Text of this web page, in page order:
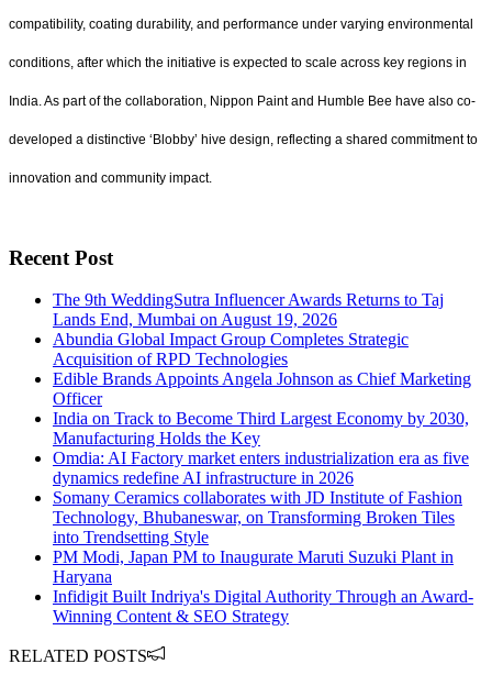
compatibility, coating durability, and performance under varying environmental
conditions, after which the initiative is expected to scale across key regions in
India. As part of the collaboration, Nippon Paint and Humble Bee have also co-
developed a distinctive ‘Blobby’ hive design, reflecting a shared commitment to
innovation and community impact.
Recent Post
The 9th WeddingSutra Influencer Awards Returns to Taj
Lands End, Mumbai on August 19, 2026
Abundia Global Impact Group Completes Strategic
Acquisition of RPD Technologies
Edible Brands Appoints Angela Johnson as Chief Marketing
Officer
India on Track to Become Third Largest Economy by 2030,
Manufacturing Holds the Key
Omdia: AI Factory market enters industrialization era as five
dynamics redefine AI infrastructure in 2026
Somany Ceramics collaborates with JD Institute of Fashion
Technology, Bhubaneswar, on Transforming Broken Tiles
into Trendsetting Style
PM Modi, Japan PM to Inaugurate Maruti Suzuki Plant in
Haryana
Infidigit Built Indriya's Digital Authority Through an Award-
Winning Content & SEO Strategy
RELATED POSTS